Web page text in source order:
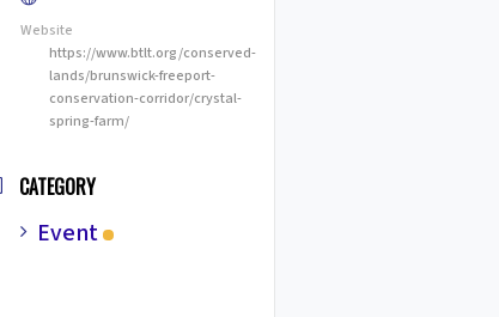
Website
https://www.btlt.org/conserved-
lands/brunswick-freeport-
conservation-corridor/crystal-
spring-farm/
CATEGORY
Event